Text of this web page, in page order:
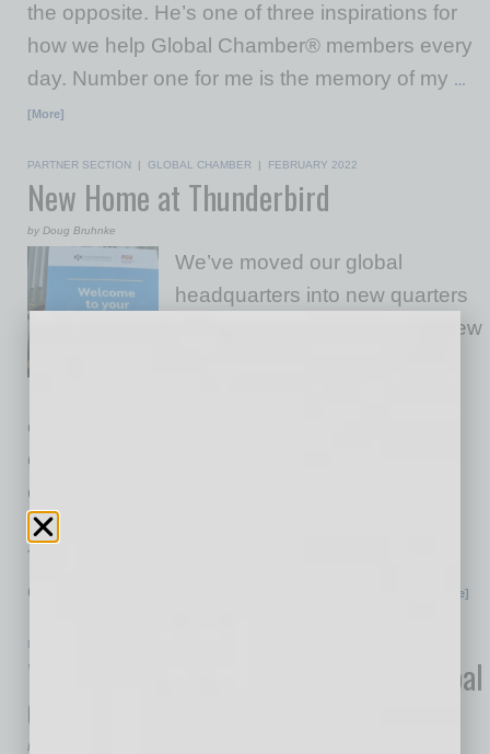
the opposite. He’s one of three inspirations for
how we help Global Chamber® members every
day. Number one for me is the memory of my …
[More]
PARTNER SECTION | GLOBAL CHAMBER | FEBRUARY 2022
New Home at Thunderbird
by Doug Bruhnke
We’ve moved our global
headquarters into new quarters
in Downtown Phoenix at the new
collaboration made in heaven, with two
organizations that are focused on helping
companies succeed through the smart
implementation of global business strategy.
Thunderbird has been an inspiration in the
development of Global Chamber, starting
… [More]
PARTNER SECTION
Why Every Exporter Should Be in Global
Chamber
by Doug Bruhnke